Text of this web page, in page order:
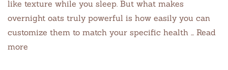
like texture while you sleep. But what makes
overnight oats truly powerful is how easily you can
customize them to match your specific health … Read
more